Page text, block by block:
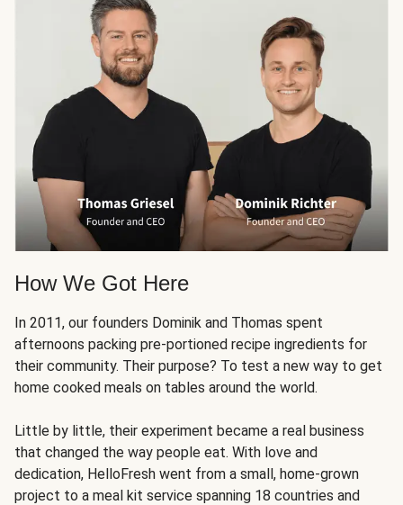
How We Got Here
In 2011, our founders Dominik and Thomas spent
afternoons packing pre-portioned recipe ingredients for
their community. Their purpose? To test a new way to get
home cooked meals on tables around the world.
Little by little, their experiment became a real business
that changed the way people eat. With love and
dedication, HelloFresh went from a small, home-grown
project to a meal kit service spanning 18 countries and